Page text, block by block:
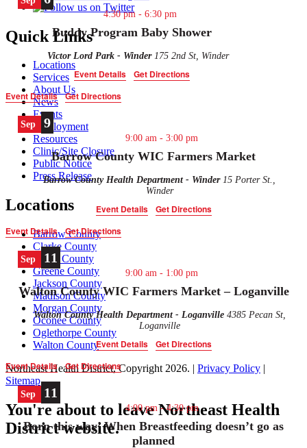
4:30 pm-6:30 pm
Buddy Program Baby Shower
Victor Lord Park - Winder 175 2nd St, Winder
Event Details
Get Directions
Event Details
Get Directions
Sep 9
9:00 am - 3:00 pm
Barrow County WIC Farmers Market
Barrow County Health Department - Winder 15 Porter St.,
Winder
Event Details
Get Directions
Event Details
Get Directions
Sep 11
9:00 am - 1:00 pm
Walton County WIC Farmers Market – Loganville
Walton County Health Department - Loganville 4385 Pecan St,
Loganville
Event Details
Get Directions
Event Details
Get Directions
Sep 11
4:00 pm-4:30 pm
Born this way’ When Breastfeeding doesn’t go as
planned
Quick Links
Locations
Services
About Us
News
Events
Employment
Resources
Clinic/Site Closure
Public Notice
Press Release
Locations
Barrow County
Clarke County
Elbert County
Greene County
Jackson County
Madison County
Morgan County
Oconee County
Oglethorpe County
Walton County
Northeast Health District, Copyright 2026. | Privacy Policy |
Sitemap
You're about to leave Northeast Health
District website.